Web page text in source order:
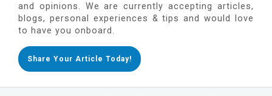
and opinions. We are currently accepting articles,
blogs, personal experiences & tips and would love
to have you onboard.
Share Your Article Today!